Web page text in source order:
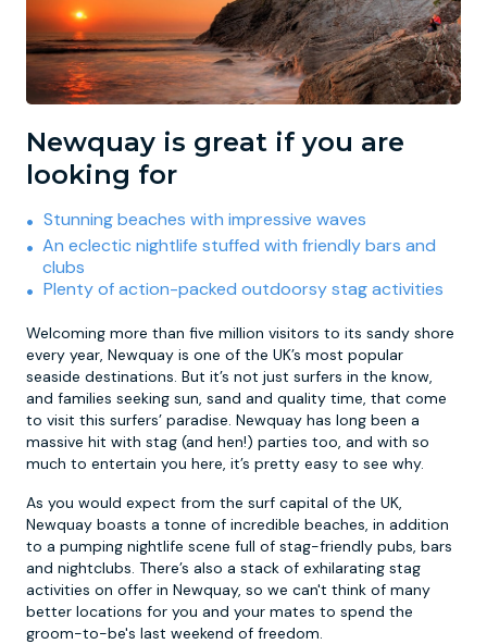
Newquay is great if you are
looking for
Stunning beaches with impressive waves
An eclectic nightlife stuffed with friendly bars and
clubs
Plenty of action-packed outdoorsy stag activities
Welcoming more than five million visitors to its sandy shore
every year, Newquay is one of the UK’s most popular
seaside destinations. But it’s not just surfers in the know,
and families seeking sun, sand and quality time, that come
to visit this surfers’ paradise. Newquay has long been a
massive hit with stag (and hen!) parties too, and with so
much to entertain you here, it’s pretty easy to see why.
As you would expect from the surf capital of the UK,
Newquay boasts a tonne of incredible beaches, in addition
to a pumping nightlife scene full of stag-friendly pubs, bars
and nightclubs. There’s also a stack of exhilarating stag
activities on offer in Newquay, so we can't think of many
better locations for you and your mates to spend the
groom-to-be's last weekend of freedom.